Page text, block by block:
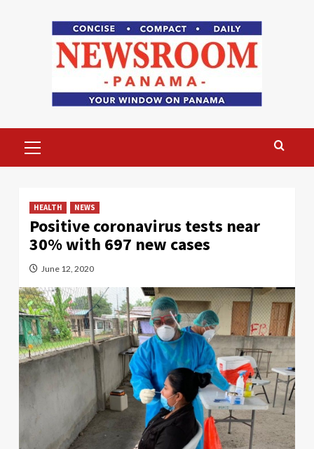
Menu
HEALTH NEWS
Positive coronavirus tests near
30% with 697 new cases
June 12, 2020